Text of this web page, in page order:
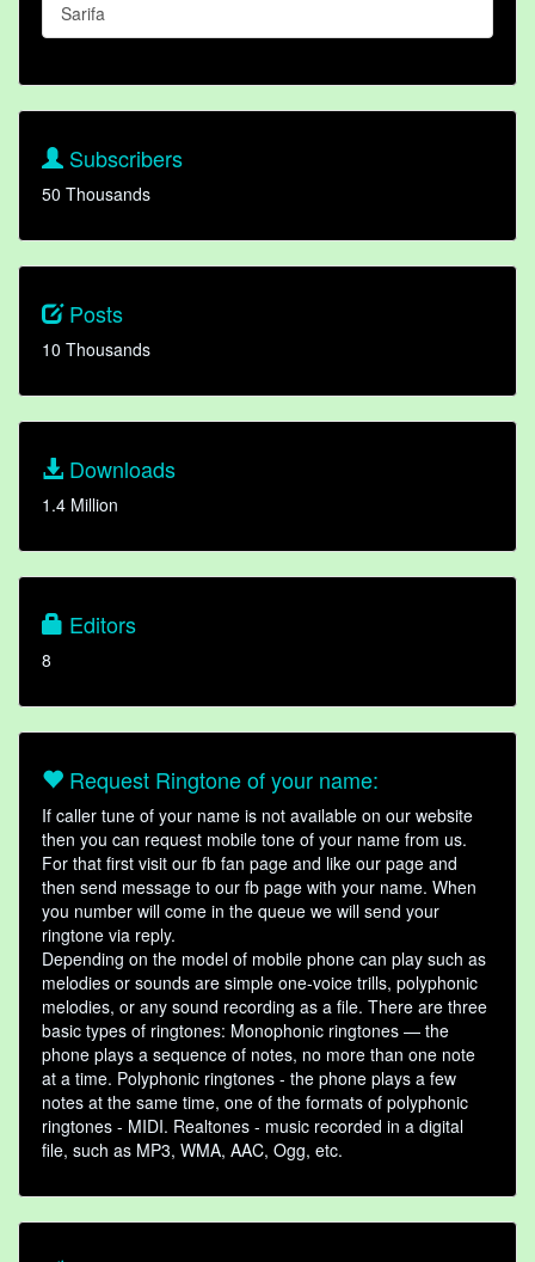
Sarifa
Subscribers
50 Thousands
Posts
10 Thousands
Downloads
1.4 Million
Editors
8
Request Ringtone of your name:
If caller tune of your name is not available on our website
then you can request mobile tone of your name from us.
For that first visit our fb fan page and like our page and
then send message to our fb page with your name. When
you number will come in the queue we will send your
ringtone via reply.
Depending on the model of mobile phone can play such as
melodies or sounds are simple one-voice trills, polyphonic
melodies, or any sound recording as a file. There are three
basic types of ringtones: Monophonic ringtones — the
phone plays a sequence of notes, no more than one note
at a time. Polyphonic ringtones - the phone plays a few
notes at the same time, one of the formats of polyphonic
ringtones - MIDI. Realtones - music recorded in a digital
file, such as MP3, WMA, AAC, Ogg, etc.